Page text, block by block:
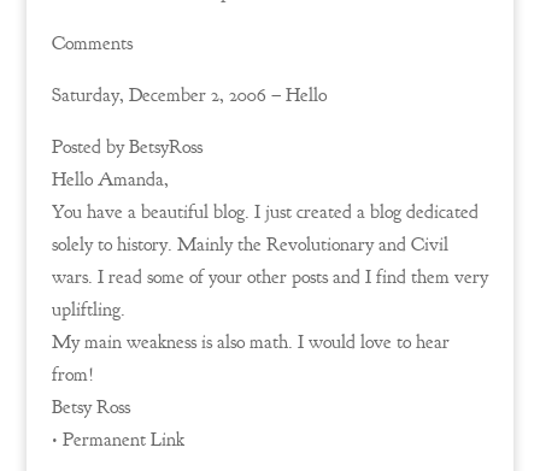
Comments
Saturday, December 2, 2006 – Hello
Posted by BetsyRoss
Hello Amanda,
You have a beautiful blog. I just created a blog dedicated
solely to history. Mainly the Revolutionary and Civil
wars. I read some of your other posts and I find them very
upliftling.
My main weakness is also math. I would love to hear
from!
Betsy Ross
• Permanent Link